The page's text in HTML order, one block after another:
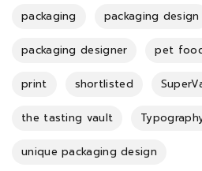
packaging packaging design
packaging designer pet
print shortlisted
the tasting vault
unique packaging design